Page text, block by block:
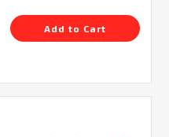
Add to Cart